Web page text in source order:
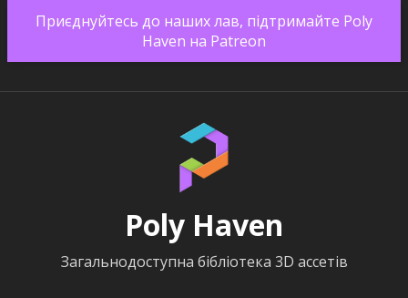
Приєднуйтесь до наших лав, підтримайте Poly
Haven на Patreon
Poly Haven
Загальнодоступна бібліотека 3D ассетів